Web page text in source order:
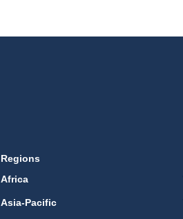
Regions
Africa
Asia-Pacific